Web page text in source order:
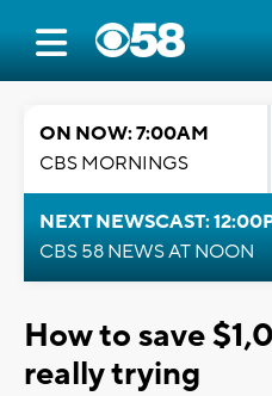
ON NOW: 7:00AM
CBS MORNINGS
NEXT NEWSCAST:
CBS 58 NEWS AT NOON
How to save
really trying